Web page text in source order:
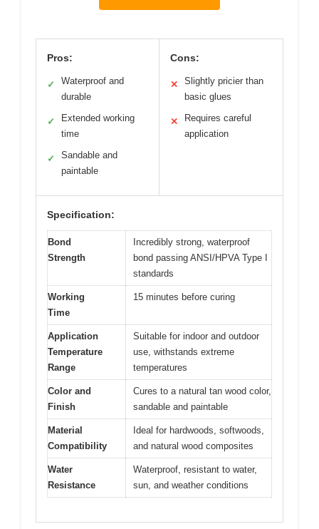
Pros:
✓
Waterproof and
durable
✓
Extended working
time
✓
Sandable and
paintable
Cons:
✕
Slightly pricier than
basic glues
✕
Requires careful
application
Specification:
Bond
Strength
Incredibly strong, waterproof
bond passing ANSI/HPVA Type I
standards
Working
Time
15 minutes before curing
Application
Temperature
Range
Suitable for indoor and outdoor
use, withstands extreme
temperatures
Color and
Finish
Cures to a natural tan wood color,
sandable and paintable
Material
Compatibility
Ideal for hardwoods, softwoods,
and natural wood composites
Water
Resistance
Waterproof, resistant to water,
sun, and weather conditions